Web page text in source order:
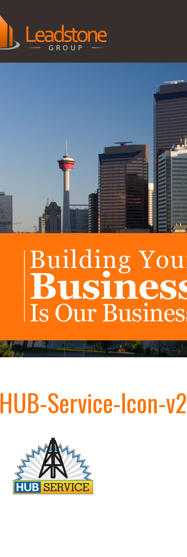
HUB-Service-Icon-v2